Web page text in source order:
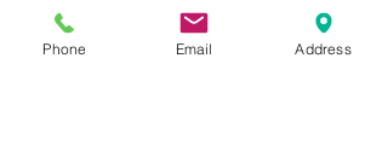
Phone Email Address